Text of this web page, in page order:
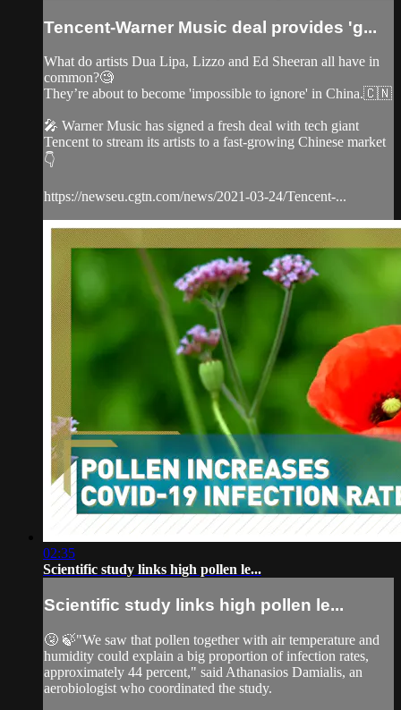
Tencent-Warner Music deal provides 'g...
What do artists Dua Lipa, Lizzo and Ed Sheeran all have in
common?🧐
They’re about to become 'impossible to ignore' in China.🇨🇳
🎤 Warner Music has signed a fresh deal with tech giant
Tencent to stream its artists to a fast-growing Chinese market
👇
https://newseu.cgtn.com/news/2021-03-24/Tencent-...
02:35
Scientific study links high pollen le...
Scientific study links high pollen le...
🤧 🍃"We saw that pollen together with air temperature and
humidity could explain a big proportion of infection rates,
approximately 44 percent," said Athanasios Damialis, an
aerobiologist who coordinated the study.